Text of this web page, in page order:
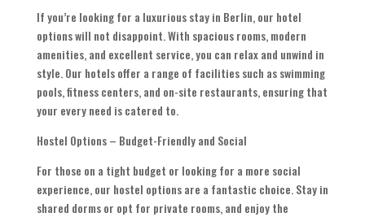
If you’re looking for a luxurious stay in Berlin, our hotel
options will not disappoint. With spacious rooms, modern
amenities, and excellent service, you can relax and unwind in
style. Our hotels offer a range of facilities such as swimming
pools, fitness centers, and on-site restaurants, ensuring that
your every need is catered to.
Hostel Options – Budget-Friendly and Social
For those on a tight budget or looking for a more social
experience, our hostel options are a fantastic choice. Stay in
shared dorms or opt for private rooms, and enjoy the